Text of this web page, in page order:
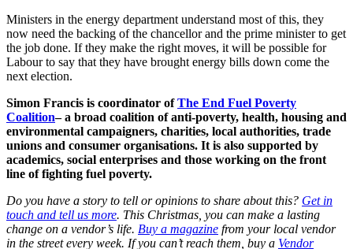
Ministers in the energy department understand most of this, they
now need the backing of the chancellor and the prime minister to get
the job done. If they make the right moves, it will be possible for
Labour to say that they have brought energy bills down come the
next election.
Simon Francis is coordinator ofThe End Fuel Poverty
Coalition– a broad coalition of anti-poverty, health, housing and
environmental campaigners, charities, local authorities, trade
unions and consumer organisations. It is also supported by
academics, social enterprises and those working on the front
line of fighting fuel poverty.
Do you have a story to tell or opinions to share about this? Get in
touch and tell us more. This Christmas, you can make a lasting
change on a vendor’s life. Buy a magazine from your local vendor
in the street every week. If you can’t reach them, buy a Vendor